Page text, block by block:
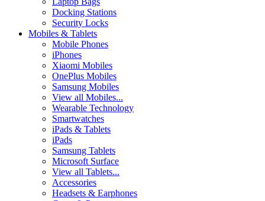
Docking Stations
Security Locks
Mobiles & Tablets
Mobile Phones
iPhones
Xiaomi Mobiles
OnePlus Mobiles
Samsung Mobiles
View all Mobiles...
Wearable Technology
Smartwatches
iPads & Tablets
iPads
Samsung Tablets
Microsoft Surface
View all Tablets...
Accessories
Headsets & Earphones